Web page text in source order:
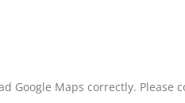
Google Maps correctly. Please